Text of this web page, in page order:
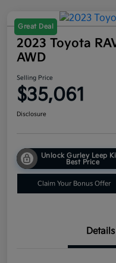
Great Deal
2023 Toyota
AWD
Selling Price
$35,061
Disclosure
Unlock Gurley Leep
Best Price
Claim Your Bonus Offer
Details